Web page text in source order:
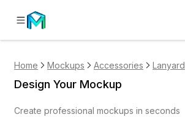
Home Mockups Accessories Lanyard
Design Your Mockup
Create professional mockups in seconds